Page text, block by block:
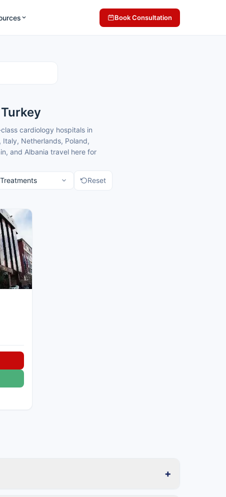
Book Consultation
cardiology hospitals in
Netherlands, Poland,
and Albania travel here for
compassionate, patient-
seeking heart treatment.
Reset
+